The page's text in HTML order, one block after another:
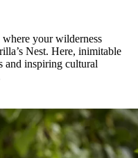
your wilderness
Nest. Here, inimitable
and inspiring cultural